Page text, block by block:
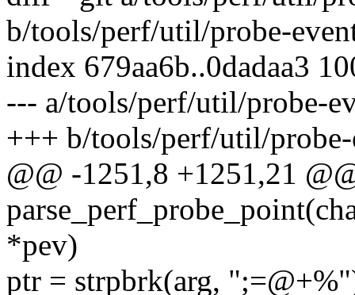
b/tools/perf/util/probe-
index 679aa6b..0dadaa3
--- a/tools/perf/util/probe-
+++ b/tools/perf/util/
@@ -1251,8 +1251,21
*pev)
ptr = strpbrk(arg,